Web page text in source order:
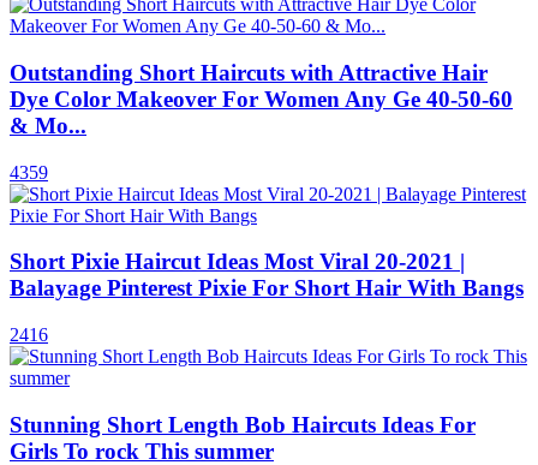
Outstanding Short Haircuts with Attractive Hair
Dye Color Makeover For Women Any Ge 40-50-60
& Mo...
4359
Short Pixie Haircut Ideas Most Viral 20-2021 |
Balayage Pinterest Pixie For Short Hair With Bangs
2416
Stunning Short Length Bob Haircuts Ideas For
Girls To rock This summer